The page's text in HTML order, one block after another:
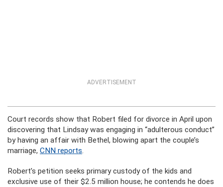
ADVERTISEMENT
Court records show that Robert filed for divorce in April upon
discovering that Lindsay was engaging in “adulterous conduct”
by having an affair with Bethel, blowing apart the couple’s
marriage, CNN reports.
Robert’s petition seeks primary custody of the kids and
exclusive use of their $2.5 million house; he contends he does